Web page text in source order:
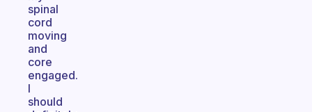
spinal
cord
moving
and
core
engaged.
I
should